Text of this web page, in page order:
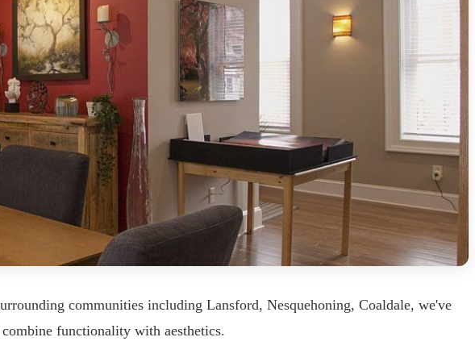
communities including Lansford, Nesquehoning, Coaldale, we've
functionality with aesthetics.